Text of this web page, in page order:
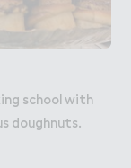
school with
doughnuts.